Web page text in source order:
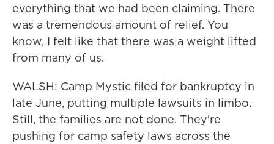
everything that we had been claiming. There
was a tremendous amount of relief. You
know, I felt like that there was a weight lifted
from many of us.
WALSH: Camp Mystic filed for bankruptcy in
late June, putting multiple lawsuits in limbo.
Still, the families are not done. They're
pushing for camp safety laws across the